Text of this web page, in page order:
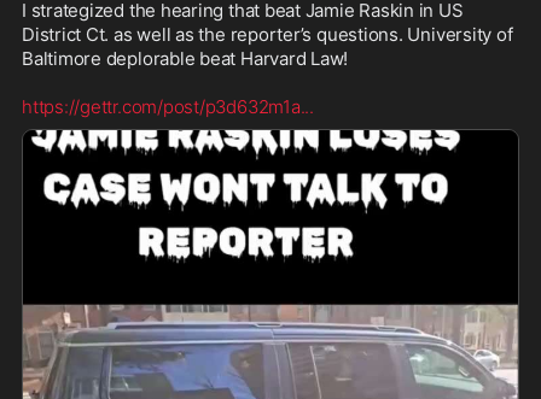
I strategized the hearing that beat Jamie Raskin in US
District Ct. as well as the reporter’s questions. University of
Baltimore deplorable beat Harvard Law!
https://gettr.com/post/p3d632m1a...